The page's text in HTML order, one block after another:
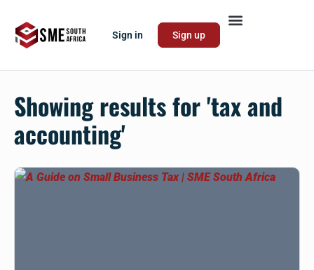
Sign in Sign up
Showing results for 'tax and
accounting'